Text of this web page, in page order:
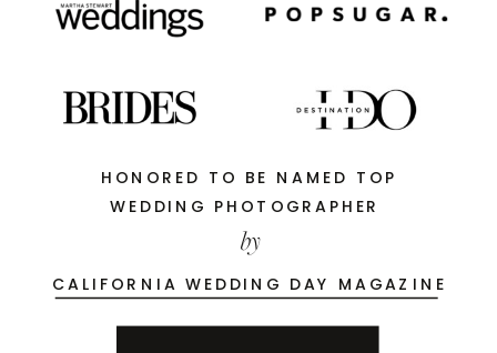
HONORED TO BE NAMED TOP
WEDDING PHOTOGRAPHER
by
CALIFORNIA WEDDING DAY MAGAZINE